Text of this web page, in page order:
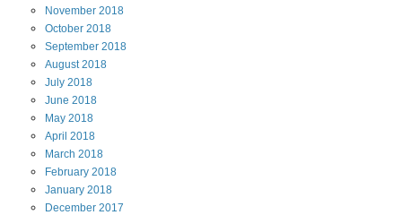
November 2018
October 2018
September 2018
August2018
July 2018
June 2018
May 2018
April 2018
March 2018
February 2018
January 2018
December 2017